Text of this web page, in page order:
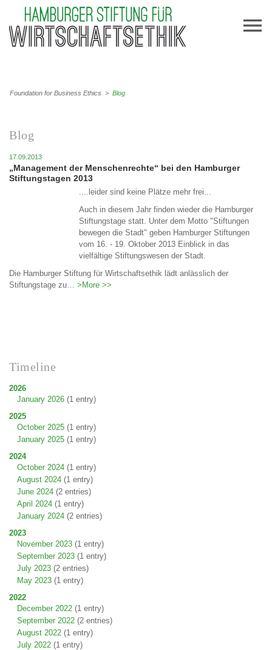
Foundation for Business Ethics > Blog
Blog
17.09.2013
„Management der Menschenrechte“ bei den Hamburger
Stiftungstagen 2013
....leider sind keine Plätze mehr frei...
Auch in diesem Jahr finden wieder die Hamburger
Stiftungstage statt. Unter dem Motto "Stiftungen
bewegen die Stadt" geben Hamburger Stiftungen
vom 16. - 19. Oktober 2013 Einblick in das
vielfältige Stiftungswesen der Stadt.
Die Hamburger Stiftung für Wirtschaftsethik lädt anlässlich der
Stiftungstage zu… >More >>
Timeline
2026
January 2026 (1 entry)
2025
October 2025 (1 entry)
January 2025 (1 entry)
2024
October 2024 (1 entry)
August 2024 (1 entry)
June 2024 (2 entries)
April 2024 (1 entry)
January 2024 (2 entries)
2023
November 2023 (1 entry)
September 2023 (1 entry)
July 2023 (2 entries)
May 2023 (1 entry)
2022
December 2022 (1 entry)
September 2022 (2 entries)
August 2022 (1 entry)
July 2022 (1 entry)